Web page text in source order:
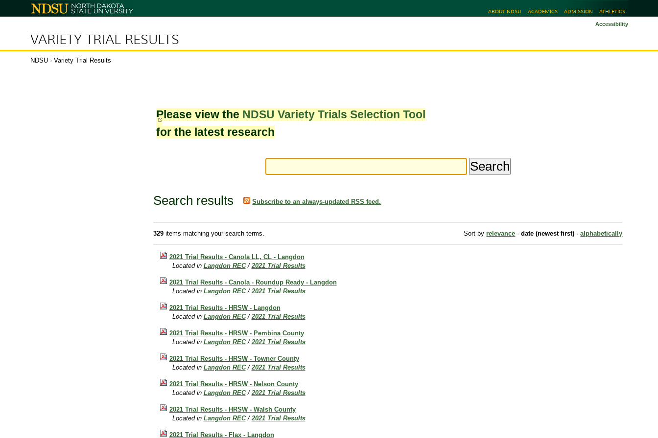
North
Dakota
ABOUT NDSU ACADEMICS ADMISSION ATHLETICS
VARIETY TRIAL RESULTS
Accessibility
NDSU › Variety Trial Results
Please view the NDSU Variety Trials Selection Tool
for the latest research
Search results Subscribe to an always-updated RSS feed.
329items matching your search terms. Sort by relevance · date (newest first) · alphabetically
2021 Trial Results - Canola LL, CL - Langdon
Located in Langdon REC /2021 Trial Results
2021 Trial Results - Canola - Roundup Ready - Langdon
Located in Langdon REC /2021 Trial Results
2021 Trial Results - HRSW - Langdon
Located in Langdon REC /2021 Trial Results
2021 Trial Results - HRSW - Pembina County
Located in Langdon REC /2021 Trial Results
2021 Trial Results - HRSW - Towner County
Located in Langdon REC /2021 Trial Results
2021 Trial Results - HRSW - Nelson County
Located in Langdon REC /2021 Trial Results
2021 Trial Results - HRSW - Walsh County
Located in Langdon REC /2021 Trial Results
2021 Trial Results - Flax - Langdon